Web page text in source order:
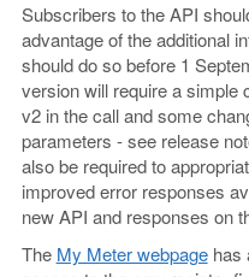
Subscribers to the API
advantage of the additional
should do so before 1
version will require a simple
v2 in the call and some
parameters - see release
also be required to
improved error responses
new API and responses on
The My Meter webpagehas